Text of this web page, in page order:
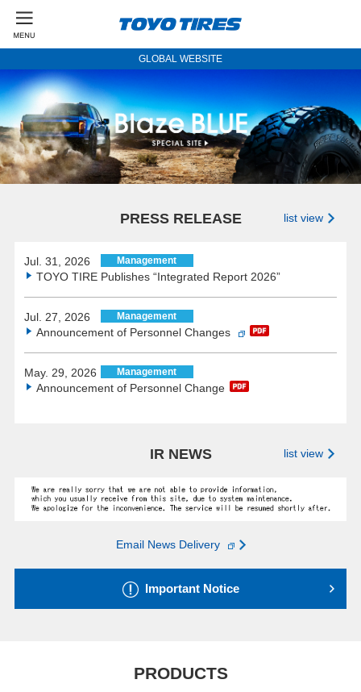
GLOBAL WEBSITE
PRESS RELEASE list view
Jul. 31, 2026 Management
TOYO TIRE Publishes “Integrated Report 2026”
Jul. 27, 2026 Management
Announcement of Personnel Changes
May. 29, 2026 Management
Announcement of Personnel Change
IR NEWS list view
Email News Delivery
Important Notice
PRODUCTS